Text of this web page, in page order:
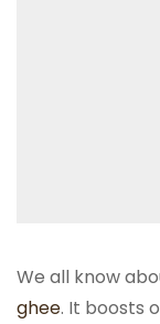
We all know
ghee. It boosts